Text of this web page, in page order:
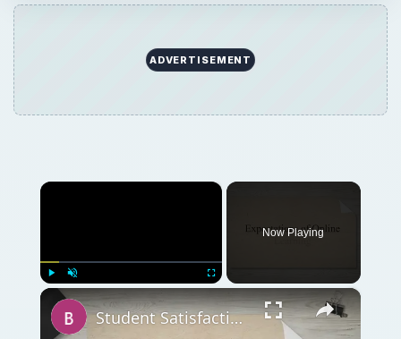
ADVERTISEMENT
×
Play
Now Playing
×
Student Satisfaction With Online Learning vs. Traditional Learning